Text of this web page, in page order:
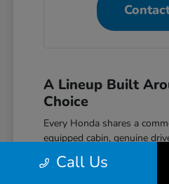
A Lineup Built
Choice
Every Honda shares a
equipped cabin, genuine
and a reputation for
time. The Civic covers
Call Us